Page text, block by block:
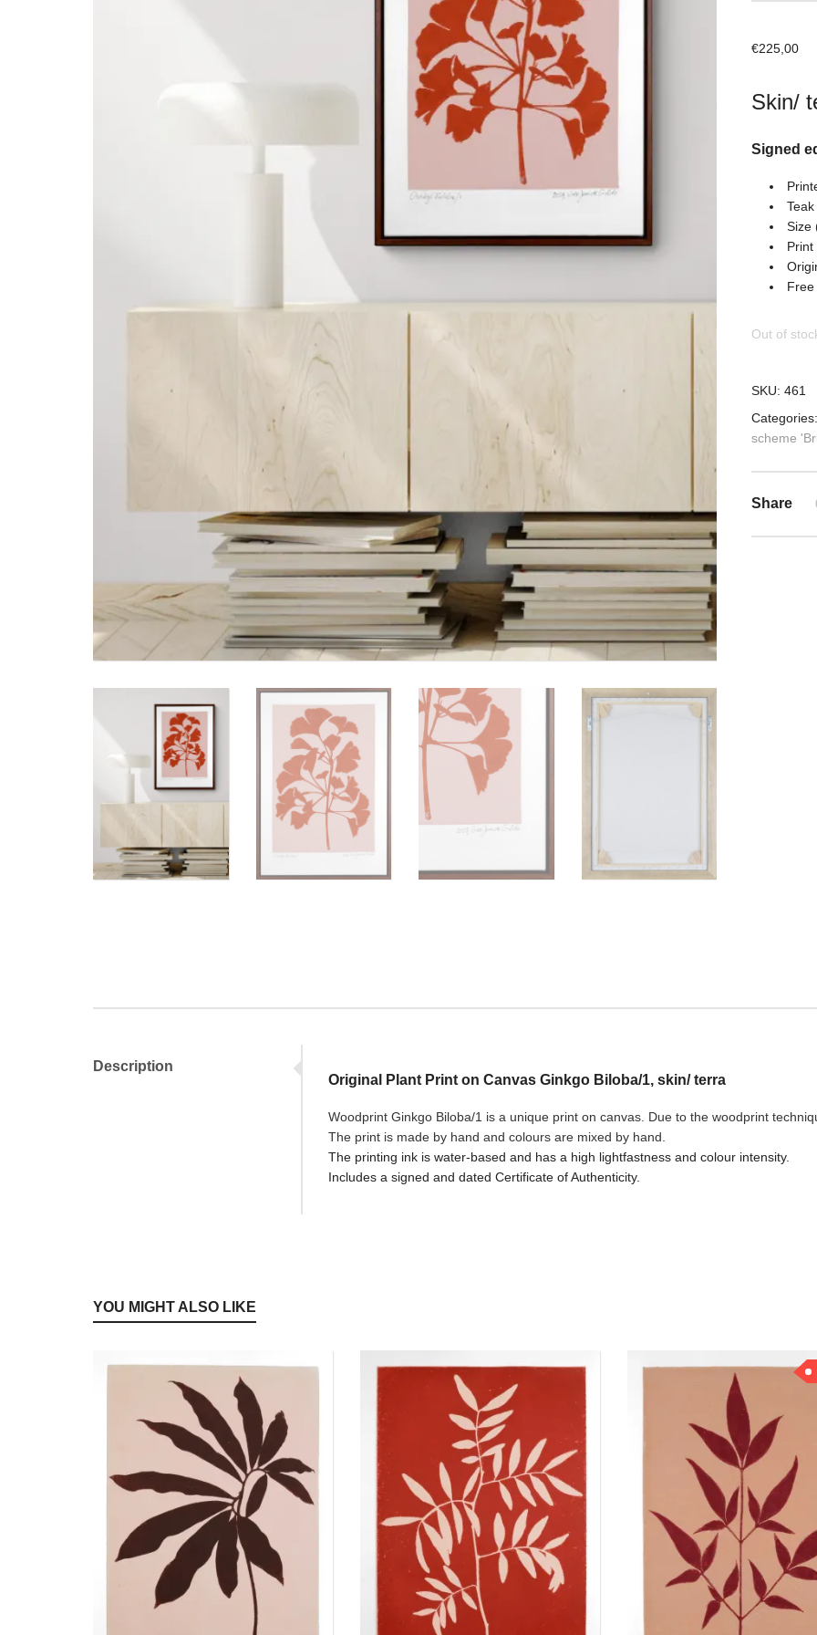
€225,00
Skin/
Signed
Size
Out of
SKU: 461
scheme
Share
Description
Original Plant Print on Canvas Ginkgo Biloba/1, skin/ terra
Woodprint Ginkgo Biloba/1 is a unique print on canvas. Due to the woodprint
The print is made by hand and colours are mixed by hand.
The printing ink is water-based and has a high lightfastness and colour intensity.
Includes a signed and dated Certificate of Authenticity.
YOU MIGHT ALSO LIKE